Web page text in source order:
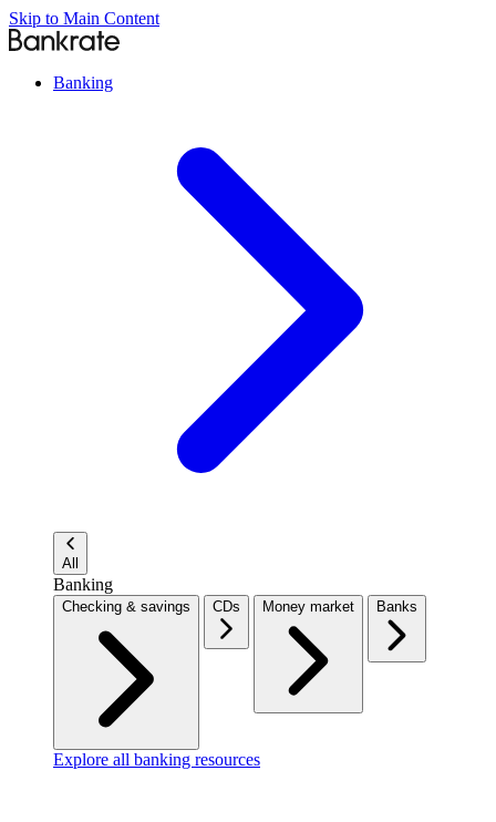
Skip to Main Content
Banking
All
Banking
Checking & savings CDs Money market Banks
Explore all banking resources